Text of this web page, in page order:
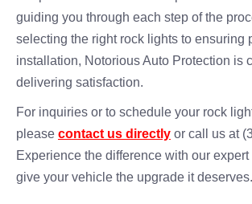
guiding you through each step of the
selecting the right rock lights to ensuring
installation, Notorious Auto Protection is
delivering satisfaction.
For inquiries or to schedule your rock
please contact us directly or call us at
Experience the difference with our expert
give your vehicle the upgrade it deserves.